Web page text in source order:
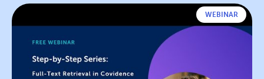
WEBINAR